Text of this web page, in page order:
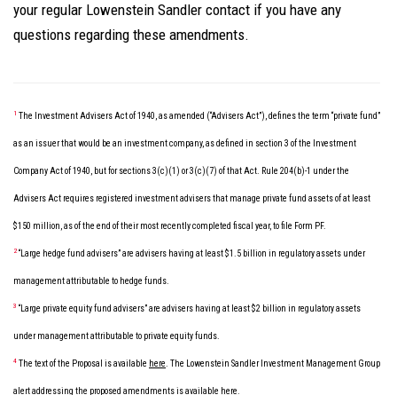
your regular Lowenstein Sandler contact if you have any
questions regarding these amendments.
1 The Investment Advisers Act of 1940, as amended (“Advisers Act”), defines the term “private fund”
as an issuer that would be an investment company, as defined in section 3 of the Investment
Company Act of 1940, but for sections 3(c)(1) or 3(c)(7) of that Act. Rule 204(b)-1 under the
Advisers Act requires registered investment advisers that manage private fund assets of at least
$150 million, as of the end of their most recently completed fiscal year, to file Form PF.
2 “Large hedge fund advisers” are advisers having at least $1.5 billion in regulatory assets under
management attributable to hedge funds.
3 “Large private equity fund advisers” are advisers having at least $2 billion in regulatory assets
under management attributable to private equity funds.
4 The text of the Proposal is available here . The Lowenstein Sandler Investment Management Group
alert addressing the proposed amendments is available here